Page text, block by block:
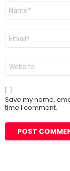
Name
Email
Website
Save my name,
time I comment.